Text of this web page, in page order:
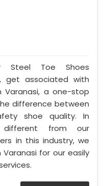
Steel Toe Shoes
get associated with
Varanasi, a one-stop
difference between
shoe quality. In
from our
in this industry, we
for our easily